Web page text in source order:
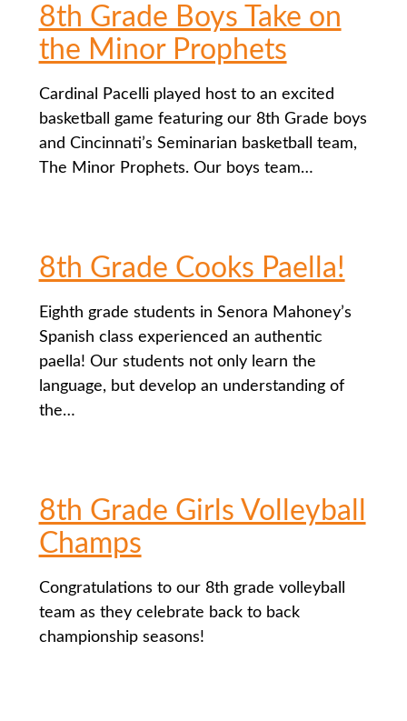
8th Grade Boys Take on
the Minor Prophets
Cardinal Pacelli played host to an excited
basketball game featuring our 8th Grade boys
and Cincinnati’s Seminarian basketball team,
The Minor Prophets. Our boys team…
8th Grade Cooks Paella!
Eighth grade students in Senora Mahoney’s
Spanish class experienced an authentic
paella! Our students not only learn the
language, but develop an understanding of
the…
8th Grade Girls Volleyball
Champs
Congratulations to our 8th grade volleyball
team as they celebrate back to back
championship seasons!